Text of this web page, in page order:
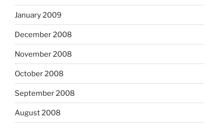
January 2009
December 2008
November 2008
October 2008
September 2008
August 2008